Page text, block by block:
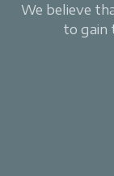
We believe
to gain